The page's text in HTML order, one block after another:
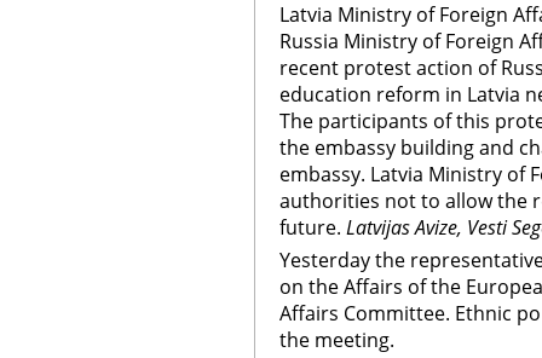
Latvia Ministry of Foreign
Russia Ministry of Foreign
recent protest action of
education reform in Latvia
The participants of this
the embassy building and
embassy. Latvia Ministry of
authorities not to allow the
future. Latvijas Avize, Vesti
Yesterday the
on the Affairs of the
Affairs Committee. Ethnic
the meeting.